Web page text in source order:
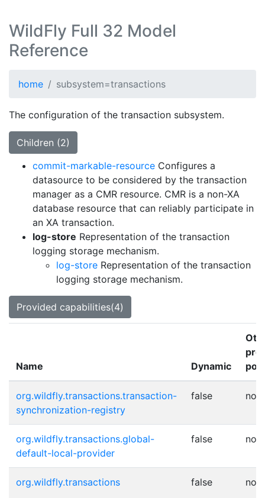
WildFly Full 32 Model
Reference
home subsystem=transactions
The configuration of the transaction subsystem.
Children (2)
commit-markable-resource Configures a
datasource to be considered by the transaction
manager as a CMR resource. CMR is a non-XA
database resource that can reliably participate in
an XA transaction.
log-store Representation of the transaction
logging storage mechanism.
log-store Representation of the transaction
logging storage mechanism.
Provided capabilities(4)
Name Dynamic
org.wildfly.transactions.transaction-
synchronization-registry
false
org.wildfly.transactions.global-
default-local-provider
false
org.wildfly.transactions false